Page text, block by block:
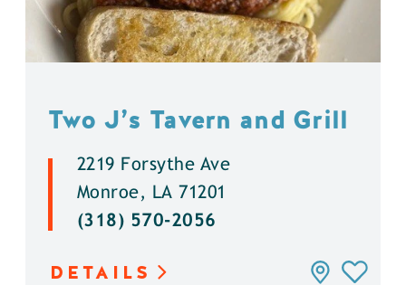
Two J’s Tavern and Grill
2219 Forsythe Ave
Monroe, LA 71201
(318) 570-2056
DETAILS